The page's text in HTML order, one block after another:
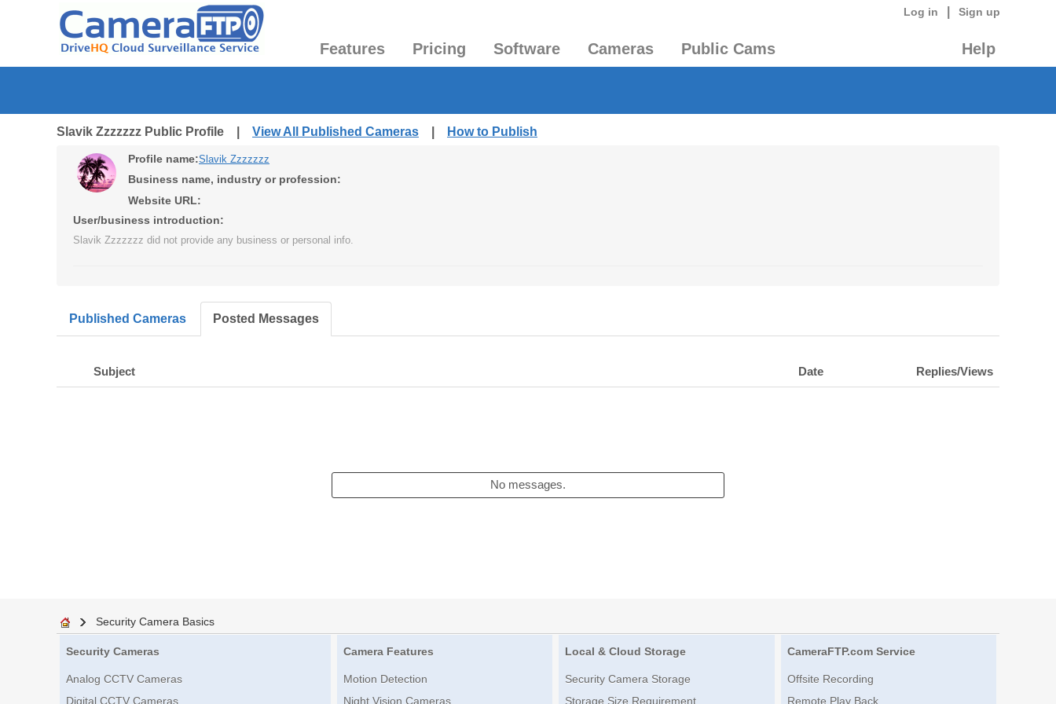
Log in Sign up
Features Pricing Software Cameras Public Cams Help
Slavik Zzzzzzz Public Profile | View All Published Cameras How to Publish
Profile name:Slavik Zzzzzzz
Business name, industry or profession:
Website URL:
User/business introduction:
Slavik Zzzzzzz did not provide any business or personal info.
Published Cameras Posted Messages
Subject Date Replies/Views
No messages.
Security Camera Basics
Security Cameras
Analog CCTV Cameras
Digital CCTV Cameras
Camera Features
Motion Detection
Night Vision Cameras
Local & Cloud Storage
Security Camera Storage
Storage Size Requirement
CameraFTP.com Service
Offsite Recording
Remote Play Back